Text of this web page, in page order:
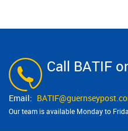
Call BATIF
Our team is available Monday to